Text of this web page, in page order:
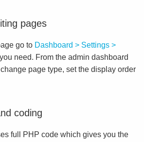
pages
go to Dashboard > Settings >
need. From the admin dashboard
page type, set the display order
coding
full PHP code which gives you the